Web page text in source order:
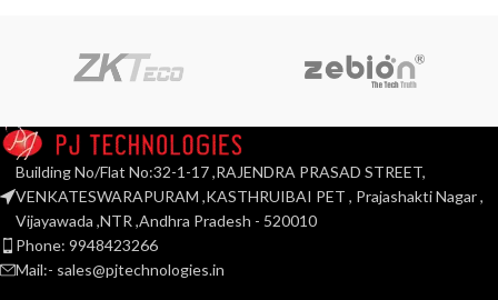
Building No/Flat No:32-1-17 ,RAJENDRA PRASAD STREET,
VENKATESWARAPURAM ,KASTHRUIBAI PET , Prajashakti Nagar ,
Vijayawada ,NTR ,Andhra Pradesh - 520010
Phone: 9948423266
Mail:- sales@pjtechnologies.in